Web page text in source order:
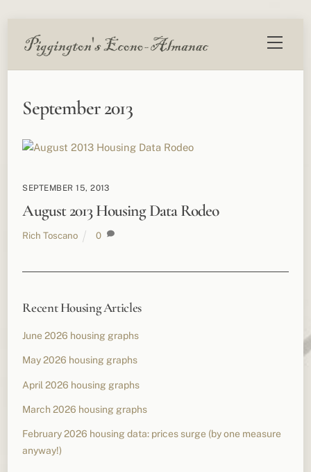
Menu
September 2013
SEPTEMBER 15, 2013
August 2013 Housing Data Rodeo
Rich Toscano 0
Recent Housing Articles
June 2026 housing graphs
May 2026 housing graphs
April 2026 housing graphs
March 2026 housing graphs
February 2026 housing data: prices surge (by one measure
anyway!)